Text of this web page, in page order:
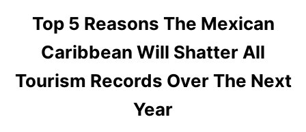
E
C
E
B
T
N
A
Top 5 Reasons The Mexican
Caribbean Will Shatter All
Tourism Records Over The Next
Year